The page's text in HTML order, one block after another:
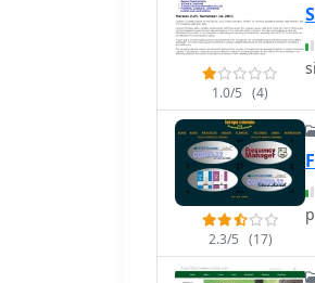
1.0/5 (4)
2.3/5 (17)